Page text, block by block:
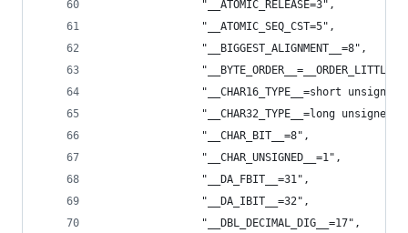
                "__ATOMIC_RELEASE=3",
                "__ATOMIC_SEQ_CST=5",
                "__BIGGEST_ALIGNMENT__=8",
"__CHAR16_TYPE__=short unsigned
"__CHAR32_TYPE__=long unsigned
                "__CHAR_BIT__=8",
                "__CHAR_UNSIGNED__=1",
                "__DA_FBIT__=31",
                "__DA_IBIT__=32",
                "__DBL_DECIMAL_DIG__=17",